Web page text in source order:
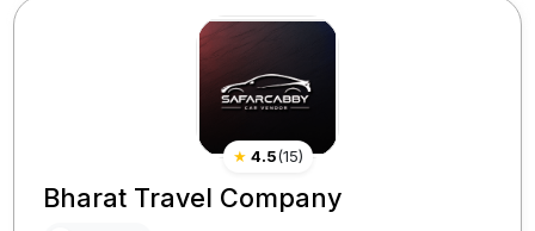
★ 4.5(15)
Bharat Travel Company